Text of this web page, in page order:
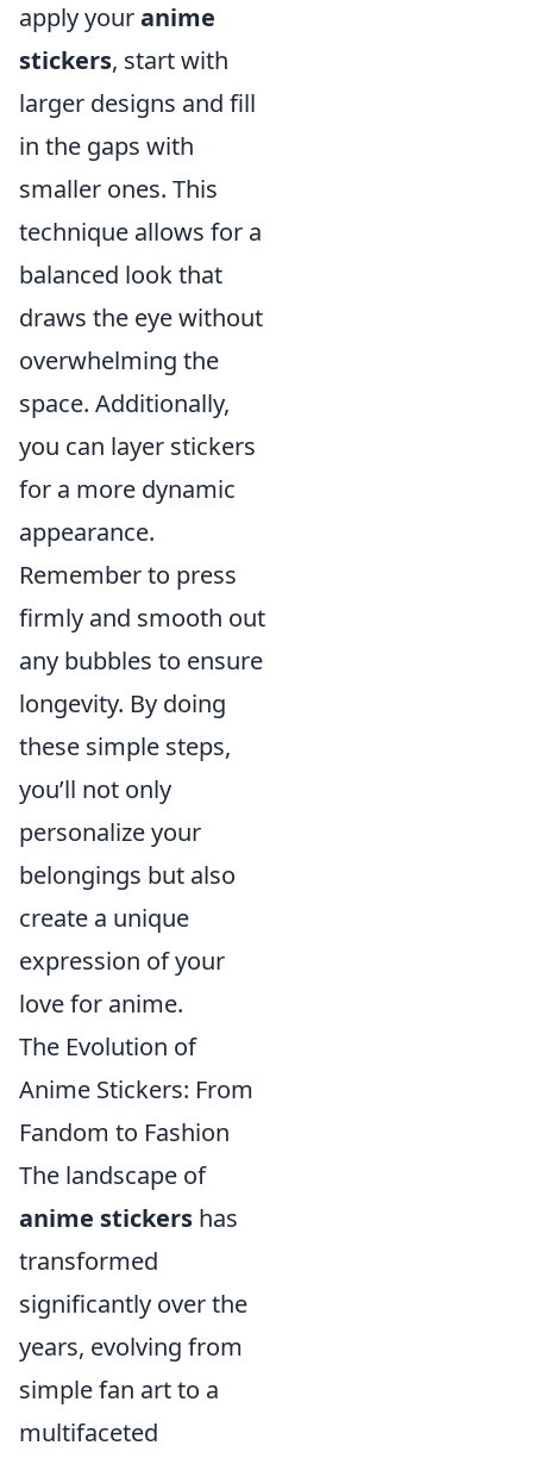
apply youranime
stickers, start with
larger designs and fill
in the gaps with
smaller ones. This
technique allows for a
balanced look that
draws the eye without
overwhelming the
space. Additionally,
you can layer stickers
for a more dynamic
appearance.
Remember to press
firmly and smooth out
any bubbles to ensure
longevity. By doing
these simple steps,
you’ll not only
personalize your
belongings but also
create a unique
expression of your
love for anime.
The Evolution of
Anime Stickers: From
Fandom to Fashion
The landscape of
anime stickers has
transformed
significantly over the
years, evolving from
simple fan art to a
multifaceted